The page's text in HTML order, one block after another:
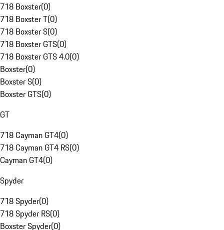
718 Boxster(0)
718 Boxster T(0)
718 Boxster S(0)
718 Boxster GTS(0)
718 Boxster GTS 4.0(0)
Boxster(0)
Boxster S(0)
Boxster GTS(0)
GT
718 Cayman GT4(0)
718 Cayman GT4 RS(0)
Cayman GT4(0)
Spyder
718 Spyder(0)
718 Spyder RS(0)
Boxster Spyder(0)